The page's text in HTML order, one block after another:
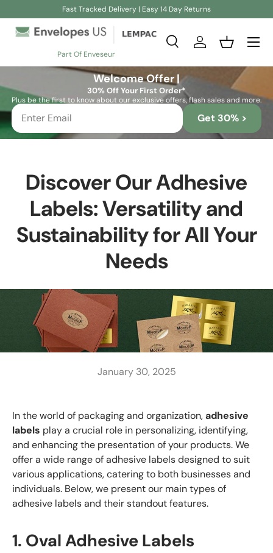
Fast Tracked Delivery | Easy 14 Day Returns
Part Of Enveseur
Search
SearchLog inBasket
Welcome Offer |
30% Off Your First Order*
Plus be the first to know about our exclusive offers, flash sales and more.
Get 30% >
Discover Our Adhesive
Labels: Versatility and
Sustainability for All Your
Needs
January 30, 2025
In the world of packaging and organization,adhesive
labels play a crucial role in personalizing, identifying,
and enhancing the presentation of your products. We
offer a wide range of adhesive labels designed to suit
various applications, catering to both businesses and
individuals. Below, we present our main types of
adhesive labels and their standout features.
1. Oval Adhesive Labels